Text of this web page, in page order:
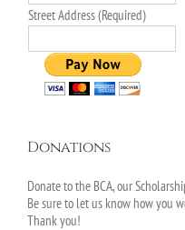
Street Address (Required)
Donations
Donate to the BCA, our
Be sure to let us know how you
Thank you!